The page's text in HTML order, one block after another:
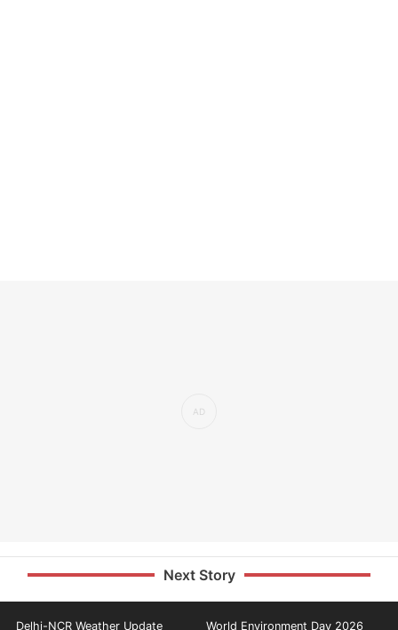
Next Story
Delhi-NCR Weather Update World Environment Day 2026